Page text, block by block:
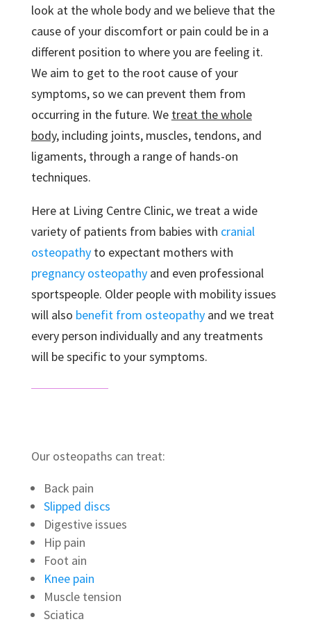
look at the whole body and we believe that the
cause of your discomfort or pain could be in a
different position to where you are feeling it.
We aim to get to the root cause of your
symptoms, so we can prevent them from
occurring in the future. We treat the whole
body,including joints, muscles, tendons, and
ligaments, through a range of hands-on
techniques.
Here at Living Centre Clinic, we treat a wide
variety of patients from babies with cranial
osteopathyto expectant mothers with
pregnancy osteopathyand even professional
sportspeople. Older people with mobility issues
will also benefit from osteopathyand we treat
every person individually and any treatments
will be specific to your symptoms.
Our osteopaths can treat:
Back pain
Slipped discs
Digestive issues
Hip pain
Foot ain
Knee pain
Muscle tension
Sciatica